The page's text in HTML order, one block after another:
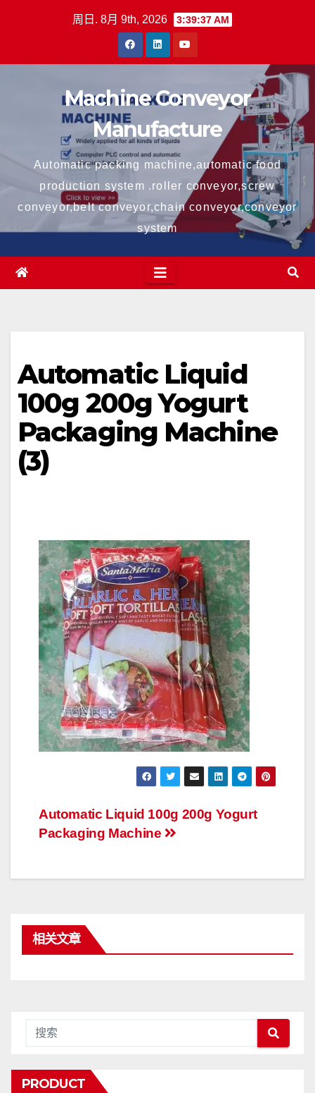
周日. 8月 9th, 2026 3:39:37 AM
Machine Conveyor
Manufacture
Automatic packing machine,automatic food
production system .roller conveyor,screw
conveyor,belt conveyor,chain conveyor,conveyor
system
Automatic Liquid
100g 200g Yogurt
Packaging Machine
(3)
文
导
Automatic Liquid 100g 200g Yogurt
Packaging Machine
相关文章
PRODUCT